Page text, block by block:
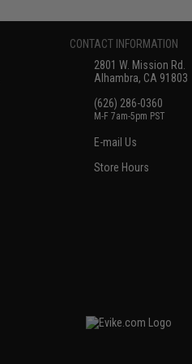
CONTACT INFORMATION
2801 W. Mission Rd.
Alhambra, CA 91803
(626) 286-0360
M-F 7am-5pm PST
E-mail Us
Store Hours